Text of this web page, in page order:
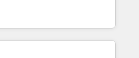
quality of skilled staff has earned
within the HubSpot
avons l'intime conviction que la
passe par l’innovation web,
et la relation client ! C'est
sont à la fois capables de